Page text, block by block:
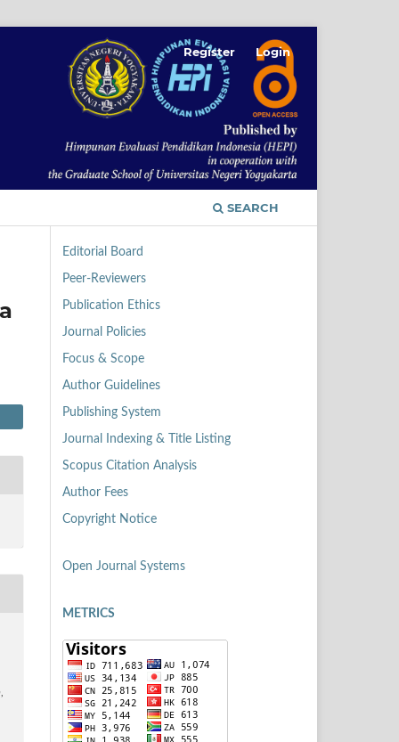
SEARCH
Register Login
,
Editorial Board
Peer-Reviewers
Publication Ethics
Journal Policies
Focus & Scope
Author Guidelines
Publishing System
Journal Indexing & Title Listing
Scopus Citation Analysis
Author Fees
Copyright Notice
Open Journal Systems
METRICS